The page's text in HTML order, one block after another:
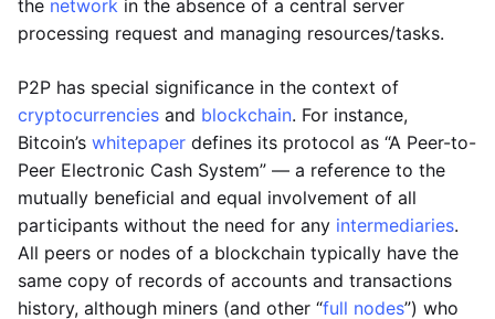
the network in the absence of a central server
processing request and managing resources/tasks.
P2P has special significance in the context of
cryptocurrencies and blockchain. For instance,
Bitcoin’s whitepaper defines its protocol as “A Peer-to-
Peer Electronic Cash System” — a reference to the
mutually beneficial and equal involvement of all
participants without the need for any intermediaries.
All peers or nodes of a blockchain typically have the
same copy of records of accounts and transactions
history, although miners (and other “full nodes”) who